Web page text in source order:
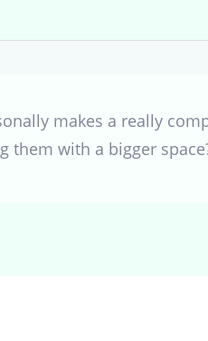
makes a really
them with a bigger